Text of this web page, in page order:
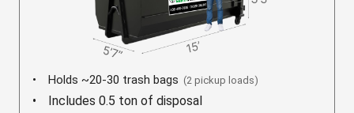
Holds ~20-30 trash bags (2 pickup loads)
Includes 0.5 ton of disposal